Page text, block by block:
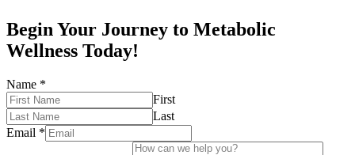
Begin Your Journey to Metabolic
Wellness Today!
Name *
First
Last
Email *